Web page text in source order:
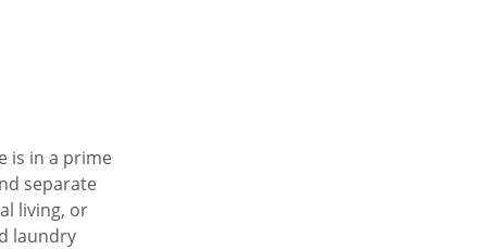
is in a prime
separate
living, or
laundry